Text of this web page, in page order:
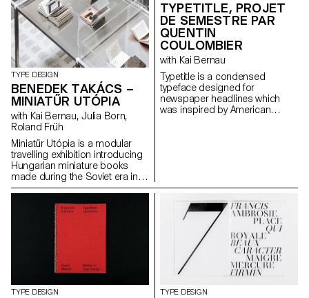
TYPE DESIGN
BENEDEK TAKÁCS –
MINIATŰR UTÓPIA
with Kai Bernau, Julia Born,
Roland Früh
Miniatűr Utópia is a modular
travelling exhibition introducing
Hungarian miniature books
made during the Soviet era in
Hungary. The project goes
research that includes
interviews with members of the
miniature book society.
TYPETITLE, PROJET
DE SEMESTRE PAR
QUENTIN
COULOMBIER
with Kai Bernau
Typetitle is a condensed
typeface designed for
newspaper headlines which
was inspired by American
TYPE DESIGN TYPE DESIGN